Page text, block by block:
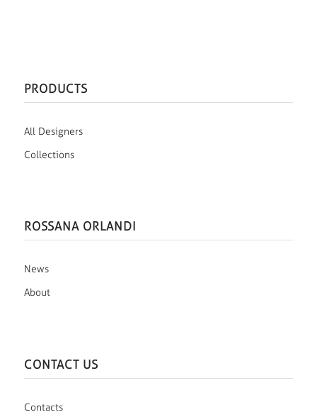
PRODUCTS
All Designers
Collections
ROSSANA ORLANDI
News
About
CONTACT US
Contacts